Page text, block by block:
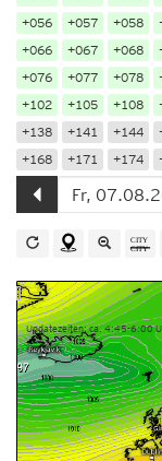
+056
+057 +058
+066
+067 +068
+076
+077 +078
+102
+105 +108
+138
+141 +144
+168
+171 +174
Updatezeiten: ca. 4:45-6:00